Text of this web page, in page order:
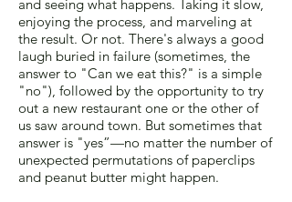
and seeing what happens. Taking it slow,
enjoying the process, and marveling at
the result. Or not. There's always a good
laugh buried in failure (sometimes, the
answer to "Can we eat this?" is a simple
"no"), followed by the opportunity to try
out a new restaurant one or the other of
us saw around town. But sometimes that
answer is "yes”—no matter the number of
unexpected permutations of paperclips
and peanut butter might happen.